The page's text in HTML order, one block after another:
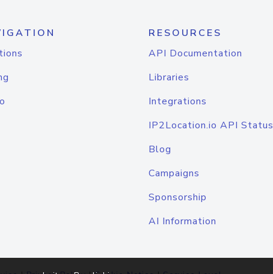
RESOURCES
API Documentation
Libraries
Integrations
IP2Location.io API Status
Blog
Campaigns
Sponsorship
AI Information